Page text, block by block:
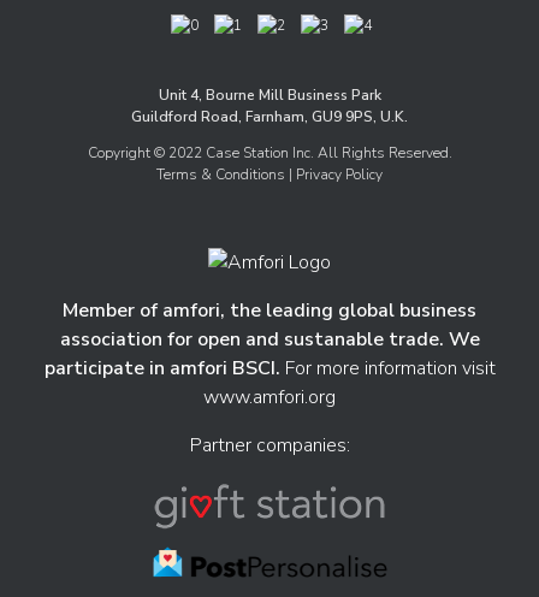
Unit 4, Bourne Mill Business Park
Guildford Road, Farnham, GU9 9PS, U.K.
Copyright © 2022 Case Station Inc. All Rights Reserved.
Terms & Conditions | Privacy Policy
Member of amfori, the leading global business
association for open and sustanable trade. We
participate in amfori BSCI. For more information visit
www.amfori.org
Partner companies: